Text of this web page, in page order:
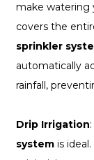
make watering
covers the
sprinkler
automatically
rainfall,
Drip Irrigation
systemis